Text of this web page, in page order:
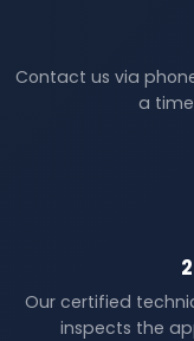
Contact us via
a
Our certified
inspects the